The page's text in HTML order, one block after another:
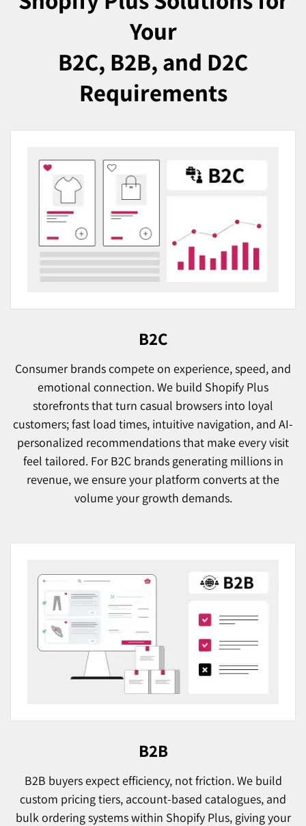
Your
B2C, B2B, and D2C
Requirements
B2C
Consumer brands compete on experience, speed, and
emotional connection. We build Shopify Plus
storefronts that turn casual browsers into loyal
customers; fast load times, intuitive navigation, and AI-
personalized recommendations that make every visit
feel tailored. For B2C brands generating millions in
revenue, we ensure your platform converts at the
volume your growth demands.
B2B
B2B buyers expect efficiency, not friction. We build
custom pricing tiers, account-based catalogues, and
bulk ordering systems within Shopify Plus, giving your